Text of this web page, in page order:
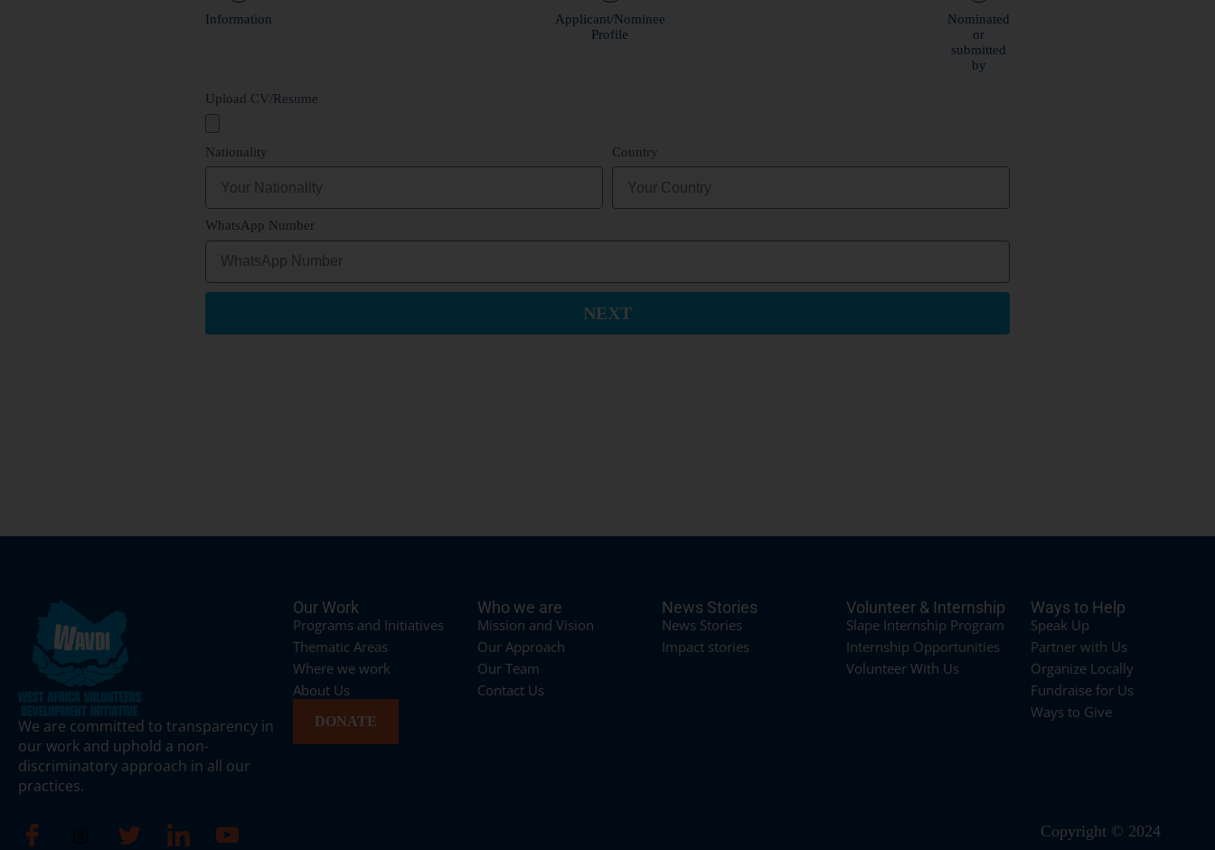
Information
Applicant/Nominee
Profile
Nominated
or
submitted
by
Upload CV/Resume
Nationality Country
WhatsApp Number
NEXT
We are committed to transparency in
our work and uphold a non-
discriminatory approach in all our
practices.
Our Work
Programs and Initiatives
Thematic Areas
Where we work
About Us
DONATE
Who we are
Mission and Vision
Our Approach
Our Team
Contact Us
News Stories
News Stories
Impact stories
Volunteer & Internship
Slape Internship Program
Internship Opportunities
Volunteer With Us
Ways to Help
Speak Up
Partner with Us
Organize Locally
Fundraise for Us
Ways to Give
Copyright © 2024